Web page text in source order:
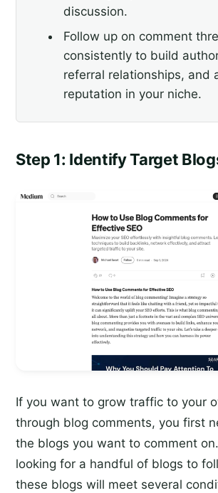
discussion.
Follow up on comment
consistently to build
referral relationships, and
reputation in your niche.
Step 1: Identify Target
If you want to grow traffic to your
through blog comments, you first
the blogs you want to comment
looking for a handful of blogs to
these blogs will meet several